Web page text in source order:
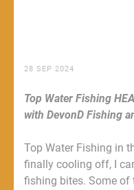
28 SEP 2024
Top Water Fishing
with DevonD Fishing
Top Water Fishing in
finally cooling off, I
fishing bites. Some of